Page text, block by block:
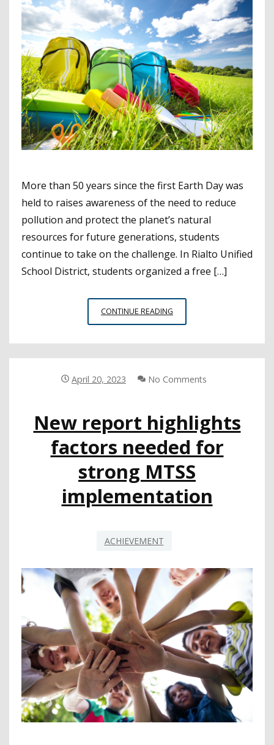
More than 50 years since the first Earth Day was
held to raises awareness of the need to reduce
pollution and protect the planet’s natural
resources for future generations, students
continue to take on the challenge. In Rialto Unified
School District, students organized a free […]
CONTINUE READING
DAY
OPPORTUNITY
FOR
CLIMATE
CHANGE
EFFORTS
April 20, 2023 No Comments
New report highlights
factors needed for
strong MTSS
implementation
ACHIEVEMENT